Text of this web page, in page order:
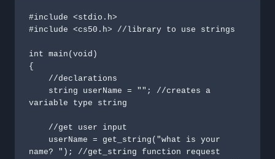
#include <stdio.h>
#include <cs50.h> //library to use strings
int main(void)
{
variable type string
name? "); //get_string function request